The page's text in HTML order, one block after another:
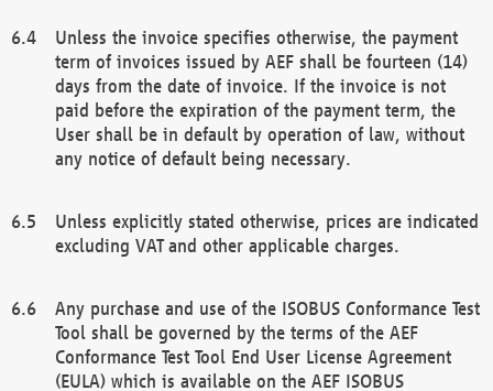
Unless the invoice specifies otherwise, the payment
term of invoices issued by AEF shall be fourteen (14)
days from the date of invoice. If the invoice is not
paid before the expiration of the payment term, the
User shall be in default by operation of law, without
any notice of default being necessary.
Unless explicitly stated otherwise, prices are indicated
excluding VAT and other applicable charges.
Any purchase and use of the ISOBUS Conformance Test
Tool shall be governed by the terms of the AEF
Conformance Test Tool End User License Agreement
(EULA) which is available on the AEF ISOBUS